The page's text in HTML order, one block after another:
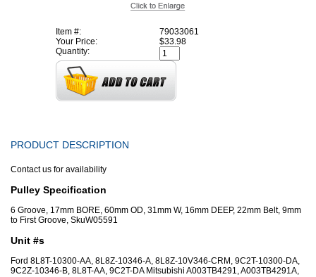
Item #:
79033061
Your Price:
$33.98
Quantity:
PRODUCT DESCRIPTION
Contact us for availability
Pulley Specification
6 Groove, 17mm BORE, 60mm OD, 31mm W, 16mm DEEP, 22mm Belt, 9mm
to First Groove, SkuW05591
Unit #s
Ford 8L8T-10300-AA, 8L8Z-10346-A, 8L8Z-10V346-CRM, 9C2T-10300-DA,
9C2Z-10346-B, 8L8T-AA, 9C2T-DA Mitsubishi A003TB4291, A003TB4291A,